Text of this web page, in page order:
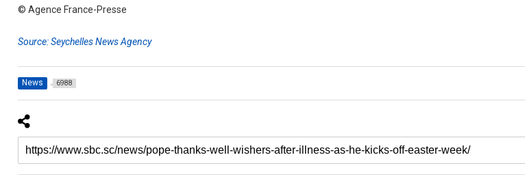
© Agence France-Presse
Source: Seychelles News Agency
News 6988